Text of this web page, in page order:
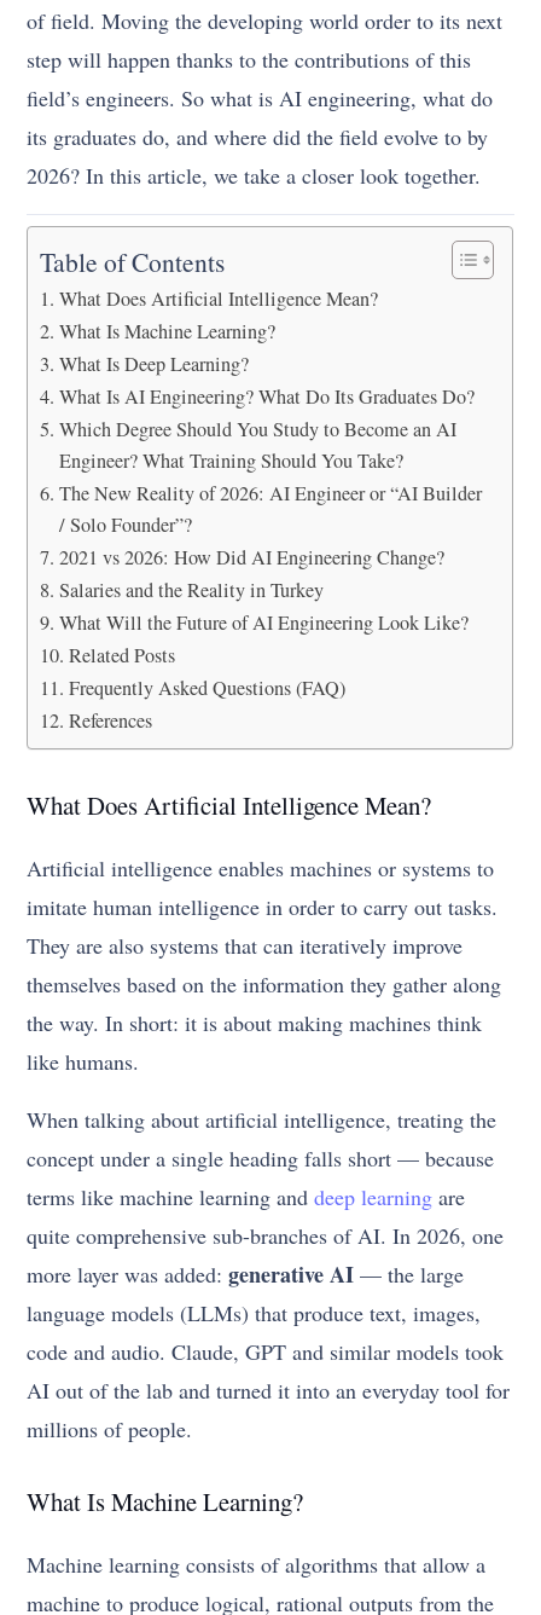
of field. Moving the developing world order to its next
step will happen thanks to the contributions of this
field’s engineers. So what is AI engineering, what do
its graduates do, and where did the field evolve to by
2026? In this article, we take a closer look together.
Table of Contents
What Does Artificial Intelligence Mean?
What Is Machine Learning?
What Is Deep Learning?
What Is AI Engineering? What Do Its Graduates Do?
Which Degree Should You Study to Become an AI
Engineer? What Training Should You Take?
The New Reality of 2026: AI Engineer or “AI Builder
/ Solo Founder”?
2021 vs 2026: How Did AI Engineering Change?
Salaries and the Reality in Turkey
What Will the Future of AI Engineering Look Like?
Related Posts
Frequently Asked Questions (FAQ)
References
What Does Artificial Intelligence Mean?
Artificial intelligence enables machines or systems to
imitate human intelligence in order to carry out tasks.
They are also systems that can iteratively improve
themselves based on the information they gather along
the way. In short: it is about making machines think
like humans.
When talking about artificial intelligence, treating the
concept under a single heading falls short — because
terms like machine learning anddeep learning are
quite comprehensive sub-branches of AI. In 2026, one
more layer was added:generative AI — the large
language models (LLMs) that produce text, images,
code and audio. Claude, GPT and similar models took
AI out of the lab and turned it into an everyday tool for
millions of people.
What Is Machine Learning?
Machine learning consists of algorithms that allow a
machine to produce logical, rational outputs from the